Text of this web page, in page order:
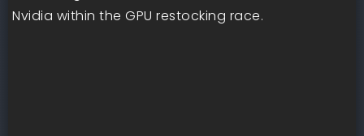
Nvidia within the GPU restocking race.